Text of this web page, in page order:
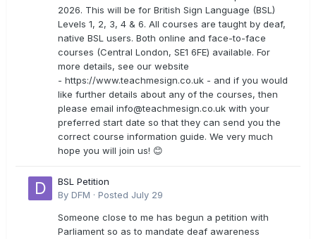
2026. This will be for British Sign Language (BSL)
Levels 1, 2, 3, 4 & 6. All courses are taught by deaf,
native BSL users. Both online and face-to-face
courses (Central London, SE1 6FE) available. For
more details, see our website
- https://www.teachmesign.co.uk - and if you would
like further details about any of the courses, then
please email info@teachmesign.co.uk with your
preferred start date so that they can send you the
correct course information guide. We very much
hope you will join us! 😊
BSL Petition
By DFM · Posted July 29
Someone close to me has begun a petition with
Parliament so as to mandate deaf awareness